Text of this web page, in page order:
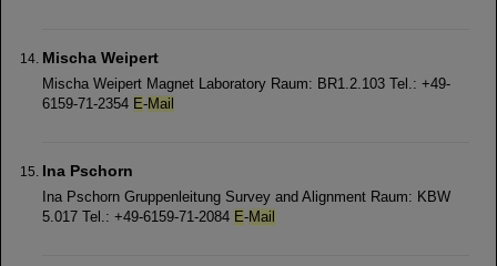
Mischa Weipert
Mischa Weipert Magnet Laboratory Raum: BR1.2.103 Tel.: +49-
6159-71-2354 E-Mail
Ina Pschorn
Ina Pschorn Gruppenleitung Survey and Alignment Raum: KBW
5.017 Tel.: +49-6159-71-2084 E-Mail